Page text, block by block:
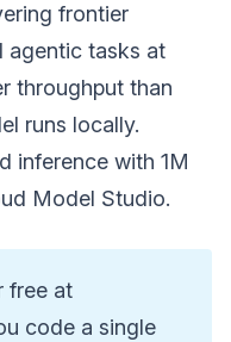
frontier
agentic tasks at
throughput than
runs locally.
inference with 1M
Model Studio.
free at
code a single